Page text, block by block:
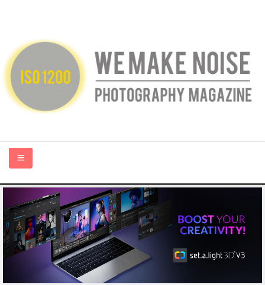
HOME
ABOUT US
PHOTOGRAPHY BLOGS